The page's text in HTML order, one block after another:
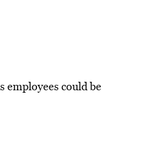
employees could be